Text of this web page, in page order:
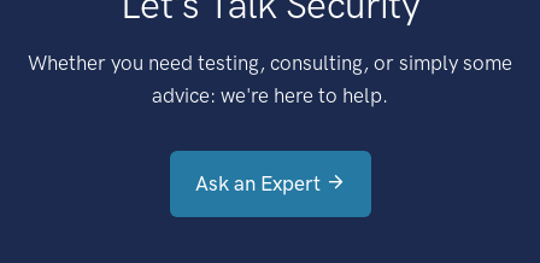
Whether you need testing, consulting, or simply some
advice: we're here to help.
Ask an Expert